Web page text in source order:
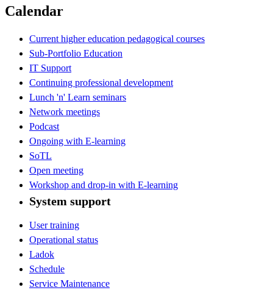
Calendar
Current higher education pedagogical courses
Sub-Portfolio Education
IT Support
Continuing professional development
Lunch 'n' Learn seminars
Network meetings
Podcast
Ongoing with E-learning
SoTL
Open meeting
Workshop and drop-in with E-learning
System support
User training
Operational status
Ladok
Schedule
Service Maintenance